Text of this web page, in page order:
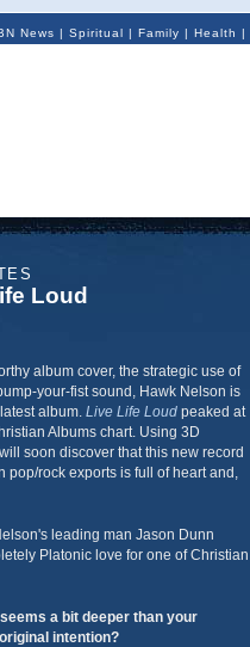
News | Spiritual | Family | Health |
Loud
album cover, the strategic use of
your-fist sound, Hawk Nelson is
album. Live Life Loudpeaked at
Albums chart. Using 3D
soon discover that this new record
pop/rock exports is full of heart and,
leading man Jason Dunn
Platonic love for one of Christian
a bit deeper than your
intention?